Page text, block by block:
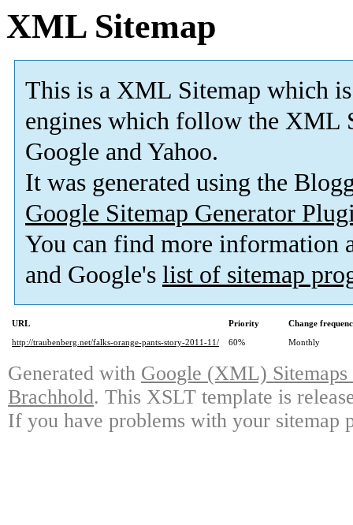
XML Sitemap
This is a XML Sitemap which is
engines which follow the XML
Google and Yahoo.
It was generated using the
Google Sitemap Generator
You can find more information
and Google's list of sitemap
URL Priority
Change
http://traubenberg.net/falks-orange-pants-story-2011-11/
60% Monthly
Generated with Google (XML)
Brachhold. This XSLT template is
If you have problems with your sitemap